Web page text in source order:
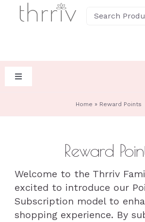
Search
Toggle
KETO
SHOP BY CATEGORY
Home » Reward Points
Reward
Welcome to the Thrriv
excited to introduce our
Subscription model to
shopping experience. By